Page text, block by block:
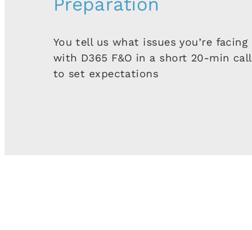
You tell us what issues you’re facing
with D365 F&O in a short 20-min call
to set expectations